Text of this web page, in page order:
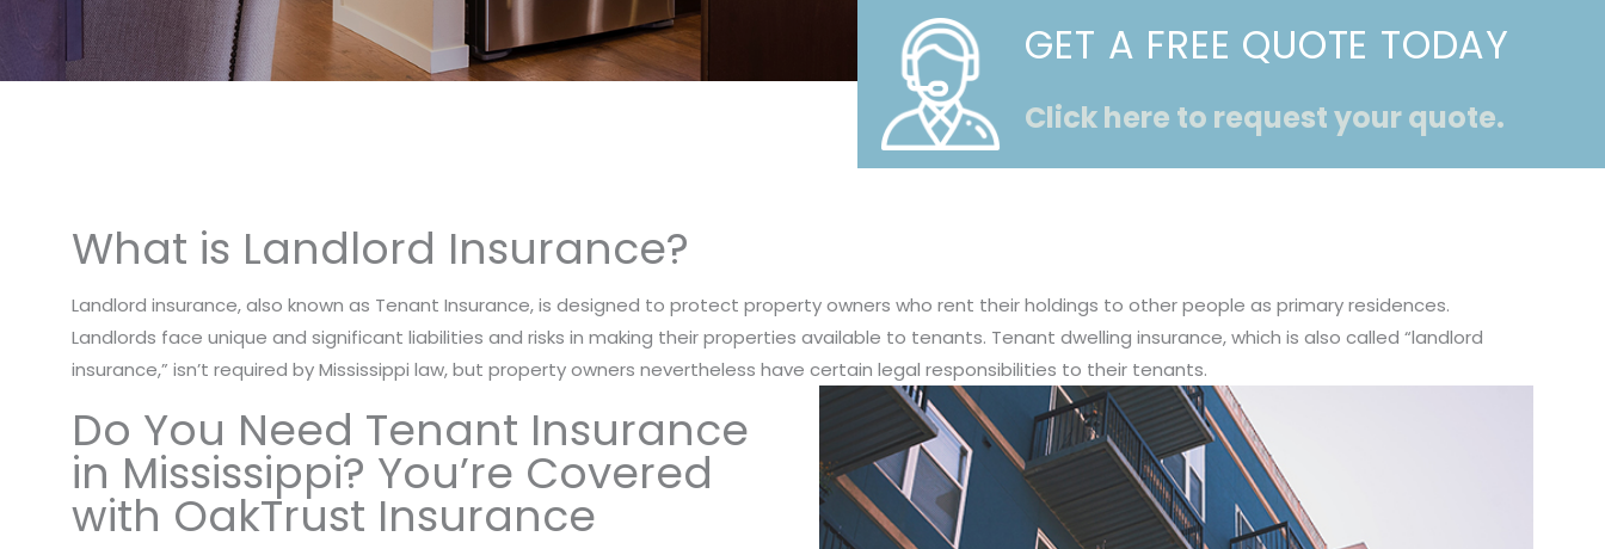
GET A FREE QUOTE TODAY
Click here to request your quote.
What is Landlord Insurance?
Landlord insurance, also known as Tenant Insurance, is designed to protect property owners who rent their holdings to other people as primary residences.
Landlords face unique and significant liabilities and risks in making their properties available to tenants. Tenant dwelling insurance, which is also called “landlord
insurance,” isn’t required by Mississippi law, but property owners nevertheless have certain legal responsibilities to their tenants.
Do You Need Tenant Insurance
in Mississippi? You’re Covered
with OakTrust Insurance